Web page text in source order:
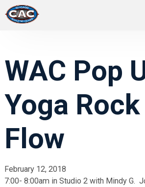
GROUP FITNESS
STUDIO PILATES
TRAINING PROGRAMS
LOGIN
WAC Pop
Yoga
Flow
February 12, 2018
7:00- 8:00am in Studio 2 with Mindy G.